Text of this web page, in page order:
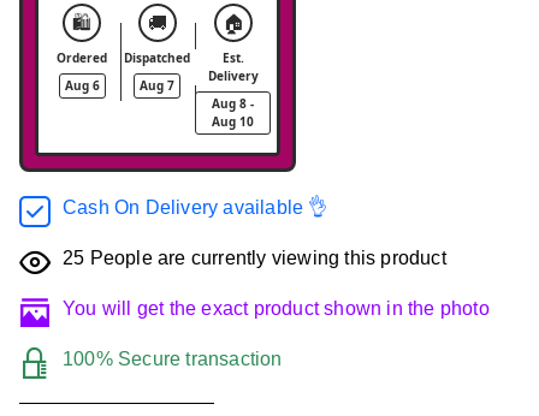
🛍️
Ordered
Aug 6
🚚
Dispatched
Aug 7
🏠
Est.
Delivery
Aug 8 -
Aug 10
Cash On Delivery available 👌
25 People are currently viewing this product
You will get the exact product shown in the photo
100% Secure transaction